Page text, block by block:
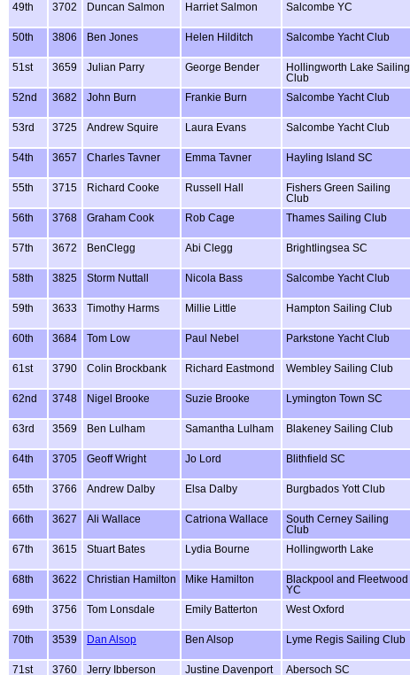
49th 3702 Duncan Salmon Harriet Salmon Salcombe YC
50th 3806 Ben Jones Helen Hilditch Salcombe Yacht Club
51st 3659 Julian Parry George Bender
Hollingworth Lake Sailing
Club
52nd 3682 John Burn Frankie Burn Salcombe Yacht Club
53rd 3725 Andrew Squire Laura Evans Salcombe Yacht Club
54th 3657 Charles Tavner Emma Tavner Hayling Island SC
55th 3715 Richard Cooke Russell Hall
Fishers Green Sailing
Club
56th 3768 Graham Cook Rob Cage Thames Sailing Club
57th 3672 BenClegg Abi Clegg Brightlingsea SC
58th 3825 Storm Nuttall Nicola Bass Salcombe Yacht Club
59th 3633 Timothy Harms Millie Little Hampton Sailing Club
60th 3684 Tom Low Paul Nebel Parkstone Yacht Club
61st 3790 Colin Brockbank Richard Eastmond Wembley Sailing Club
62nd 3748 Nigel Brooke Suzie Brooke Lymington Town SC
63rd 3569 Ben Lulham Samantha Lulham Blakeney Sailing Club
64th 3705 Geoff Wright Jo Lord Blithfield SC
65th 3766 Andrew Dalby Elsa Dalby Burgbados Yott Club
66th 3627 Ali Wallace Catriona Wallace
South Cerney Sailing
Club
67th 3615 Stuart Bates Lydia Bourne Hollingworth Lake
68th 3622 Christian Hamilton Mike Hamilton
Blackpool and Fleetwood
YC
69th 3756 Tom Lonsdale Emily Batterton West Oxford
70th 3539 Dan Alsop Ben Alsop Lyme Regis Sailing Club
71st 3760 Jerry Ibberson Justine Davenport Abersoch SC